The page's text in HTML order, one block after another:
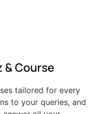
& Course
tailored for every
to your queries, and